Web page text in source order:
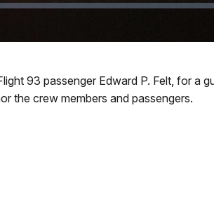
93 passenger Edward P. Felt, for a
the crew members and passengers.